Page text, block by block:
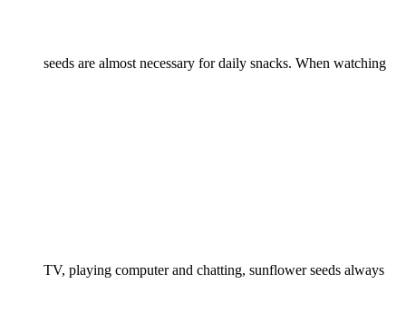
seeds are almost necessary for daily snacks. When watching
TV, playing computer and chatting, sunflower seeds always